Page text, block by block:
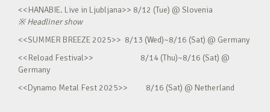
<<HANABIE. Live in Ljubljana>> 8/12 (Tue) @ Slovenia
※Headliner show
<<SUMMER BREEZE 2025>> 8/13 (Wed)~8/16 (Sat) @ Germany
<<Reload Festival>> 8/14 (Thu)~8/16 (Sat) @
Germany
<<Dynamo Metal Fest 2025>> 8/16 (Sat) @ Netherland